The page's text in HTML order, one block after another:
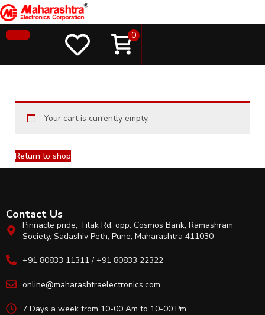
0
Your cart is currently empty.
Return to shop
Contact Us
Pinnacle pride, Tilak Rd, opp. Cosmos Bank, Ramashram
Society, Sadashiv Peth, Pune, Maharashtra 411030
+91 80833 11311 / +91 80833 22322
online@maharashtraelectronics.com
7 Days a week from 10-00 Am to 10-00 Pm